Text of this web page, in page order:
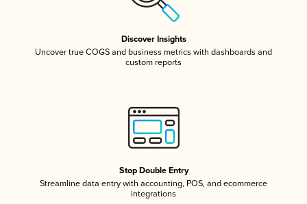
Discover Insights
Uncover true COGS and business metrics with dashboards and
custom reports
Stop Double Entry
Streamline data entry with accounting, POS, and ecommerce
integrations